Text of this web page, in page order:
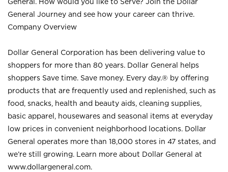
General Journey and see how your career can thrive.
Company Overview
Dollar General Corporation has been delivering value to
shoppers for more than 80 years. Dollar General helps
shoppers Save time. Save money. Every day.® by offering
products that are frequently used and replenished, such as
food, snacks, health and beauty aids, cleaning supplies,
basic apparel, housewares and seasonal items at everyday
low prices in convenient neighborhood locations. Dollar
General operates more than 18,000 stores in 47 states, and
we’re still growing. Learn more about Dollar General at
www.dollargeneral.com.